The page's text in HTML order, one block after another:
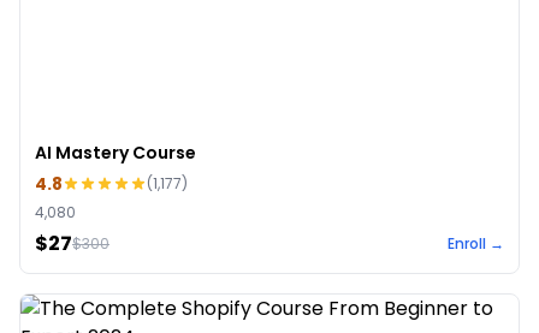
AI Mastery Course
4.8
(1,177)
4,080
$27$300 Enroll →